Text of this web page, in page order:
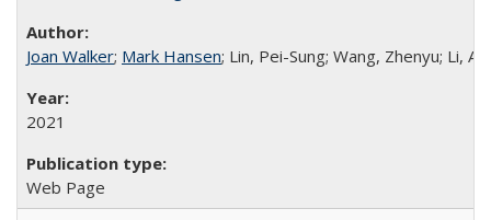
Joan Walker; Mark Hansen; Lin, Pei-Sung; Wang, Zhenyu; Li,
2021
Web Page